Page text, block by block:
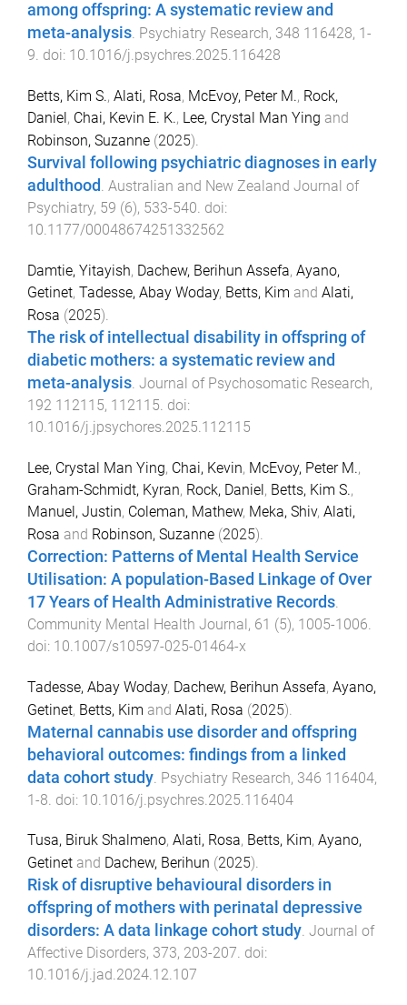
among offspring: A systematic review and
meta-analysis. Psychiatry Research, 348 116428, 1 -
9. doi: 10.1016/j.psychres.2025.116428
Betts, Kim S., Alati, Rosa, McEvoy, Peter M., Rock,
Daniel , Chai, Kevin E. K., Lee, Crystal Man Ying and
Robinson, Suzanne (2025).
Survival following psychiatric diagnoses in early
adulthood . Australian and New Zealand Journal of
Psychiatry, 59 (6), 533-540. doi:
10.1177/00048674251332562
Damtie, Yitayish, Dachew, Berihun Assefa, Ayano,
Getinet, Tadesse, Abay Woday, Betts, Kim and Alati,
Rosa (2025).
The risk of intellectual disability in offspring of
diabetic mothers: a systematic review and
meta-analysis. Journal of Psychosomatic Research,
192 112115, 112115. doi:
10.1016/j.jpsychores.2025.112115
Lee, Crystal Man Ying, Chai, Kevin, McEvoy, Peter M.,
Graham-Schmidt, Kyran, Rock, Daniel, Betts, Kim S.,
Manuel, Justin, Coleman, Mathew, Meka, Shiv, Alati,
Rosa and Robinson, Suzanne (2025).
Correction: Patterns of Mental Health Service
Utilisation: A population-Based Linkage of Over
17 Years of Health Administrative Records
Community Mental Health Journal, 61 (5), 1005-1006
doi: 10.1007/s10597-025-01464-x
Tadesse, Abay Woday, Dachew, Berihun Assefa, Ayano,
Getinet, Betts, Kim and Alati, Rosa (2025).
Maternal cannabis use disorder and offspring
behavioral outcomes: findings from a linked
data cohort study Psychiatry Research, 346 116404,
1-8 . doi: 10.1016/j.psychres.2025.116404
Tusa, Biruk Shalmeno, Alati, Rosa, Betts, Kim, Ayano,
Getinet and Dachew, Berihun (2025).
Risk of disruptive behavioural disorders in
offspring of mothers with perinatal depressive
disorders: A data linkage cohort study. Journal of
Affective Disorders, 373, 203-207. doi:
10.1016/j.jad.2024.12.107